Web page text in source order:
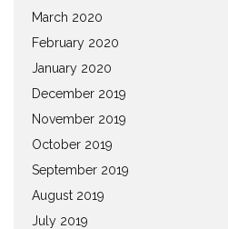
March 2020
February 2020
January 2020
December 2019
November 2019
October 2019
September 2019
August 2019
July 2019